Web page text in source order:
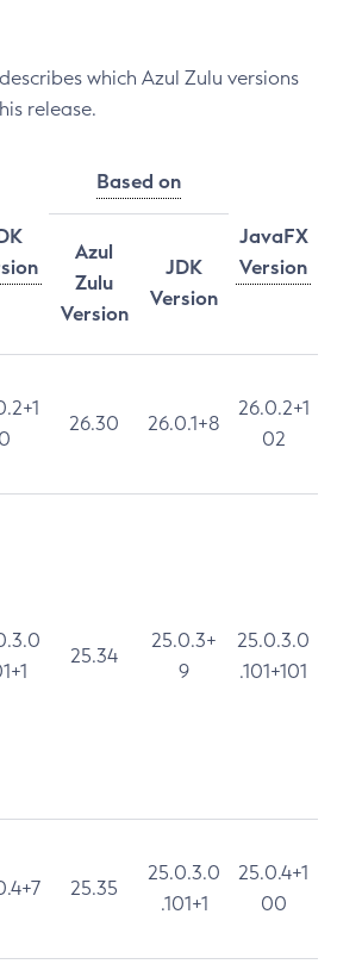
which Azul Zulu versions
release.
Based on
JavaFX
Version
Azul
Zulu
Version
JDK
Version
0
26.30 26.0.1+8
26.0.2+1
02
25.34
25.0.3+
9
25.0.3.0
.101+101
25.35
25.0.3.0
.101+1
25.0.4+1
00